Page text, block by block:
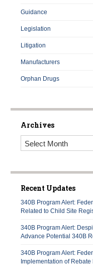
Guidance
Legislation
Litigation
Manufacturers
Orphan Drugs
Archives
Recent Updates
340B Program Alert:
Related to Child Site
340B Program Alert:
Advance Potential 340B
340B Program Alert:
Implementation of